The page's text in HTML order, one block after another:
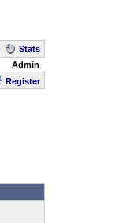
Stats
Admin
Register